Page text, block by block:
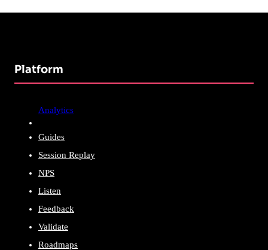
Platform
Analytics
Guides
Session Replay
NPS
Listen
Feedback
Validate
Roadmaps